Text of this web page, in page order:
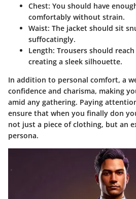
Chest: You should have
comfortably without strain.
Waist: The jacket should sit
suffocatingly.
Length: Trousers should
creating a sleek silhouette.
In addition to personal comfort, a
confidence and charisma, making
amid any gathering. Paying
ensure that when you finally don
not just a piece of clothing, but an
persona.